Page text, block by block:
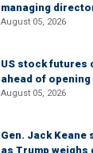
managing
August 05, 2026
US stock futures
ahead of opening
August 05, 2026
Gen. Jack
as Trump